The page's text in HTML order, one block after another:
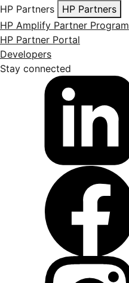
HP Partners
HP Partners
HP Amplify Partner Program
HP Partner Portal
Developers
Stay connected